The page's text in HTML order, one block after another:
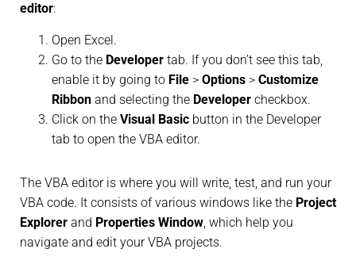
editor:
Open Excel.
Go to the Developer tab. If you don’t see this tab,
enable it by going to File > Options > Customize
Ribbon and selecting the Developer checkbox.
Click on the Visual Basic button in the Developer
tab to open the VBA editor.
The VBA editor is where you will write, test, and run your
VBA code. It consists of various windows like the Project
Explorer and Properties Window, which help you
navigate and edit your VBA projects.